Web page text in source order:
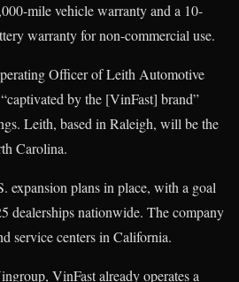
mile vehicle warranty and a 10-
warranty for non-commercial use.
Officer of Leith Automotive
by the [VinFast] brand”
Leith, based in Raleigh, will be the
Carolina.
expansion plans in place, with a goal
dealerships nationwide. The company
service centers in California.
VinFast already operates a